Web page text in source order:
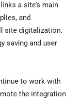
a site’s main
and
site digitalization.
saving and user
to work with
the integration